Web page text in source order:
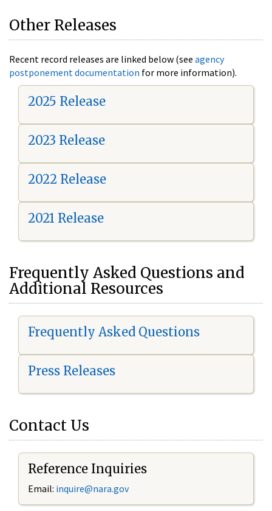
Other Releases
Recent record releases are linked below (see agency
postponement documentation for more information).
2025 Release
2023 Release
2022 Release
2021 Release
Frequently Asked Questions and
Additional Resources
Frequently Asked Questions
Press Releases
Contact Us
Reference Inquiries
Email: inquire@nara.gov